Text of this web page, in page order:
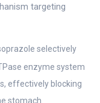
targeting
selectively
enzyme system
effectively blocking
stomach.